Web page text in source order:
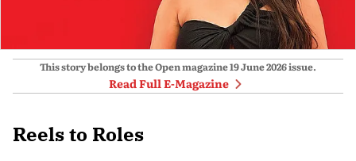
This story belongs to the Open magazine19 June 2026issue.
Read Full E-Magazine
Reels to Roles